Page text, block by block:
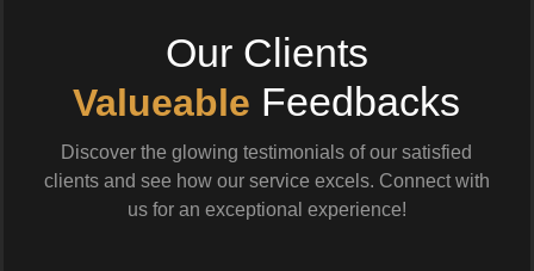
Our Clients
Valueable Feedbacks
Discover the glowing testimonials of our satisfied
clients and see how our service excels. Connect with
us for an exceptional experience!